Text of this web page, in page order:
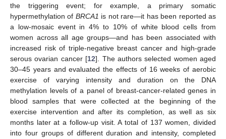
the triggering event; for example, a primary somatic
hypermethylation of BRCA1 is not rare—it has been reported as
a low-mosaic event in 4% to 10% of white blood cells from
women across all age groups—and has been associated with
increased risk of triple-negative breast cancer and high-grade
serous ovarian cancer [12]. The authors selected women aged
30–45 years and evaluated the effects of 16 weeks of aerobic
exercise of varying intensity and duration on the DNA
methylation levels of a panel of breast-cancer-related genes in
blood samples that were collected at the beginning of the
exercise intervention and after its completion, as well as six
months later at a follow-up visit. A total of 137 women, divided
into four groups of different duration and intensity, completed